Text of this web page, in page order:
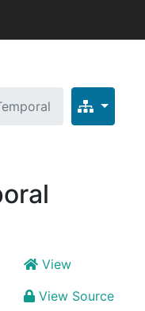
View
View Source